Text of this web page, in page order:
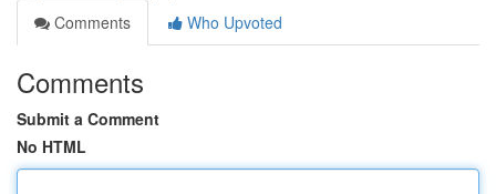
Comments
Who Upvoted
Comments
Submit a Comment
No HTML